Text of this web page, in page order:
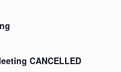
CANCELLED